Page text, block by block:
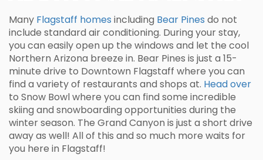
Many Flagstaff homes including Bear Pines do not
include standard air conditioning. During your stay,
you can easily open up the windows and let the cool
Northern Arizona breeze in. Bear Pines is just a 15-
minute drive to Downtown Flagstaff where you can
find a variety of restaurants and shops at. Head over
to Snow Bowl where you can find some incredible
skiing and snowboarding opportunities during the
winter season. The Grand Canyon is just a short drive
away as well! All of this and so much more waits for
you here in Flagstaff!